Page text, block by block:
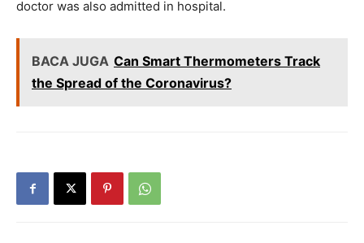
doctor was also admitted in hospital.
BACA JUGA Can Smart Thermometers Track
the Spread of the Coronavirus?